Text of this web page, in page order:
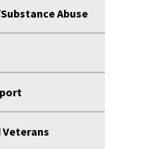
Abuse
Veterans